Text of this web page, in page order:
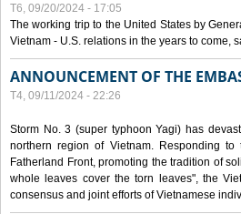
T6, 09/20/2024 - 17:05
The working trip to the United States by
Vietnam - U.S. relations in the years to come,
ANNOUNCEMENT OF THE
T4, 09/11/2024 - 22:26
Storm No. 3 (super typhoon Yagi) has
northern region of Vietnam. Responding
Fatherland Front, promoting the tradition of
whole leaves cover the torn leaves", the
consensus and joint efforts of Vietnamese